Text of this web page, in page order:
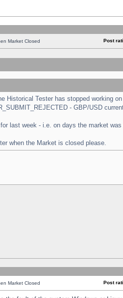
Market Closed Post
Historical Tester has stopped working
- GBP/USD
last week - i.e. on days the market was
when the Market is closed please.
Market Closed Post